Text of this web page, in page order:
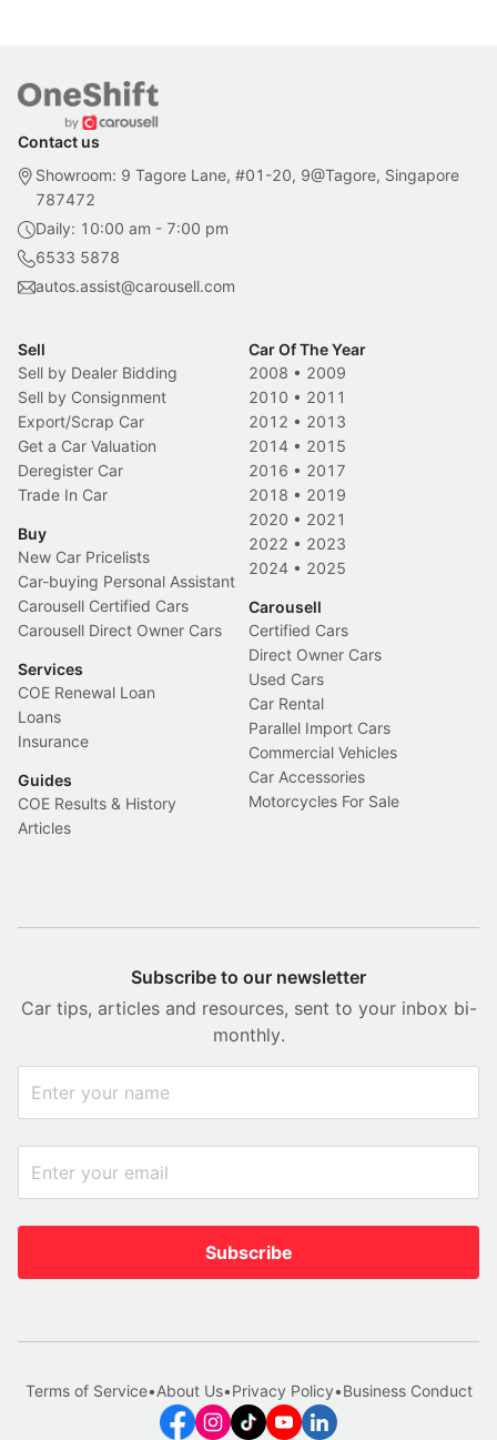
Contact us
Showroom: 9 Tagore Lane, #01-20, 9@Tagore, Singapore
787472
Daily: 10:00 am - 7:00 pm
6533 5878
autos.assist@carousell.com
Sell
Sell by Dealer Bidding
Sell by Consignment
Export/Scrap Car
Get a Car Valuation
Deregister Car
Trade In Car
Buy
New Car Pricelists
Car-buying Personal Assistant
Carousell Certified Cars
Carousell Direct Owner Cars
Services
COE Renewal Loan
Loans
Insurance
Guides
COE Results & History
Articles
Car Of The Year
2008 • 2009
2010 • 2011
2012 • 2013
2014 • 2015
2016 • 2017
2018 • 2019
2020 • 2021
2022 • 2023
2024 • 2025
Carousell
Certified Cars
Direct Owner Cars
Used Cars
Car Rental
Parallel Import Cars
Commercial Vehicles
Car Accessories
Motorcycles For Sale
Subscribe to our newsletter
Car tips, articles and resources, sent to your inbox bi-
monthly.
Subscribe
Terms of Service•About Us•Privacy Policy•Business Conduct